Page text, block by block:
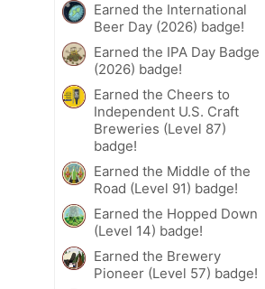
Earned the International
Beer Day (2026) badge!
Earned the IPA Day Badge
(2026) badge!
Earned the Cheers to
Independent U.S. Craft
Breweries (Level 87)
badge!
Earned the Middle of the
Road (Level 91) badge!
Earned the Hopped Down
(Level 14) badge!
Earned the Brewery
Pioneer (Level 57) badge!